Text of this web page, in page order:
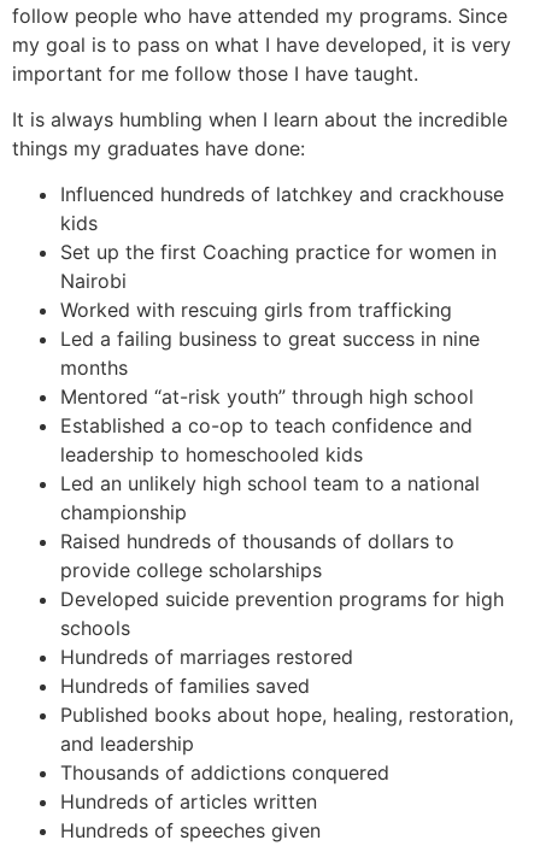
follow people who have attended my programs. Since
my goal is to pass on what I have developed, it is very
important for me follow those I have taught.
It is always humbling when I learn about the incredible
things my graduates have done:
Influenced hundreds of latchkey and crackhouse
kids
Set up the first Coaching practice for women in
Nairobi
Worked with rescuing girls from trafficking
Led a failing business to great success in nine
months
Mentored “at-risk youth” through high school
Established a co-op to teach confidence and
leadership to homeschooled kids
Led an unlikely high school team to a national
championship
Raised hundreds of thousands of dollars to
provide college scholarships
Developed suicide prevention programs for high
schools
Hundreds of marriages restored
Hundreds of families saved
Published books about hope, healing, restoration,
and leadership
Thousands of addictions conquered
Hundreds of articles written
Hundreds of speeches given